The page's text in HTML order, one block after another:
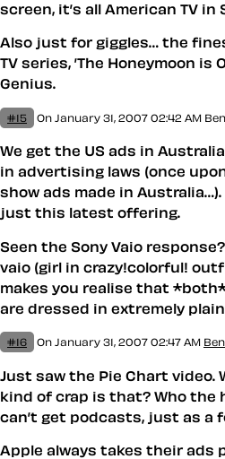
screen, it’s all American TV in
Also just for giggles… the
TV series, ’The Honeymoon is
Genius.
#15 On January 31, 2007 02:42 AM
We get the US ads in
in advertising laws (once
show ads made in Australia…).
just this latest offering.
Seen the Sony Vaio response?
vaio (girl in crazy!colorful!
makes you realise that
are dressed in extremely
#16 On January 31, 2007 02:47 AM
Just saw the Pie Chart video.
kind of crap is that? Who the
can’t get podcasts, just as a
Apple always takes their ads